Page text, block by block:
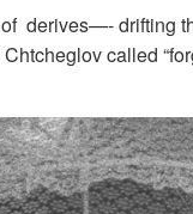
derives—- drifting
called